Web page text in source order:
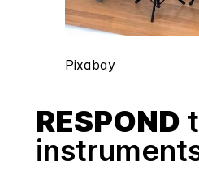
Pixabay
RESPOND